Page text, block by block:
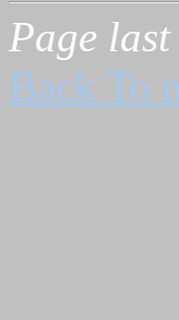
Page
Back To